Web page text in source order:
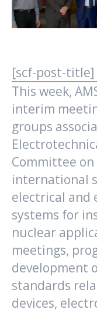
[scf-post-title]
This week,
interim
groups
Committee
international
electrical and
systems for
nuclear
meetings,
development
standards
devices,